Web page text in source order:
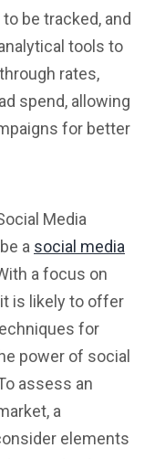
be tracked, and
tools to
rates,
spend, allowing
for better
Media
a social media
a focus on
is likely to offer
for
power of social
assess an
a
elements